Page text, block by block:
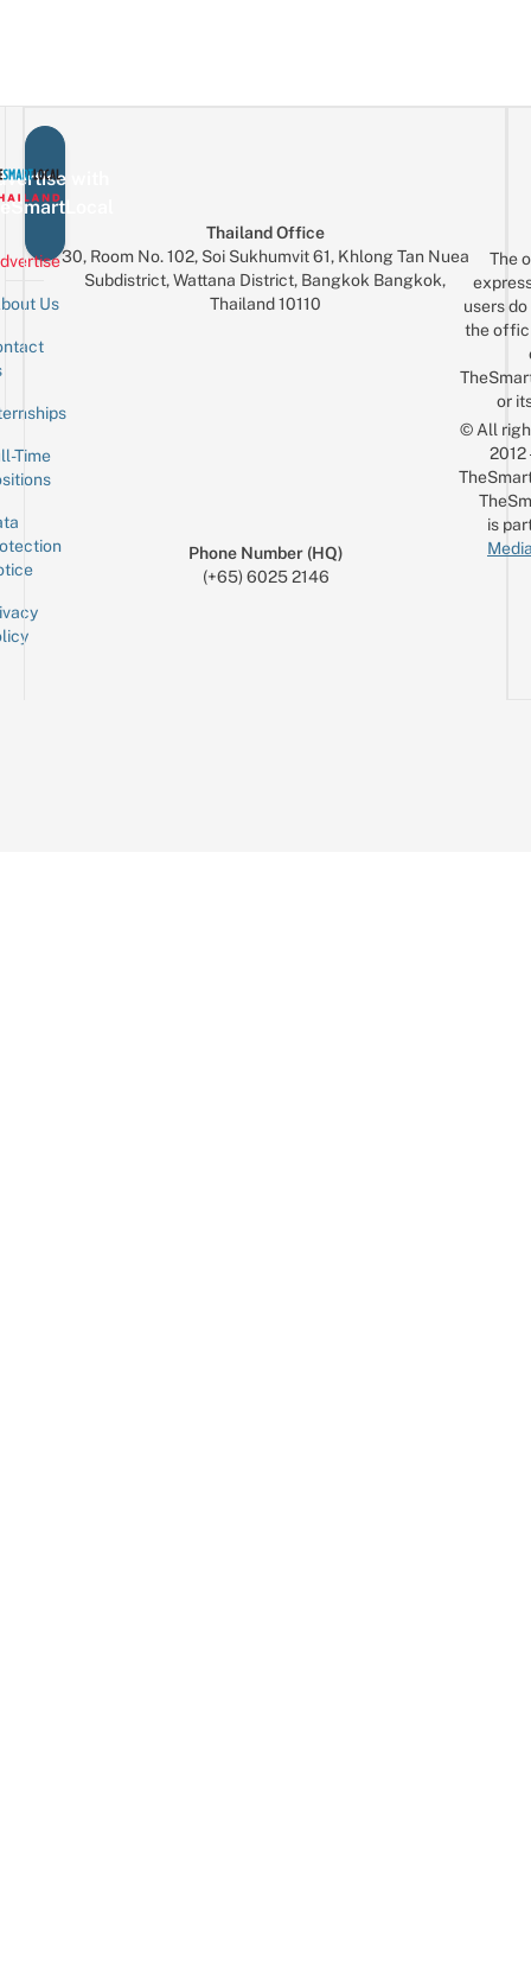
with
Us
Time
Thailand Office
30, Room No. 102, Soi Sukhumvit 61, Khlong Tan Nuea
Subdistrict, Wattana District, Bangkok Bangkok,
Thailand 10110
Phone Number (HQ)
(+65) 6025 2146
The
users
the
or
© All
is